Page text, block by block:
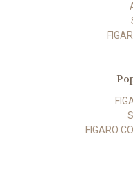
FIGARO